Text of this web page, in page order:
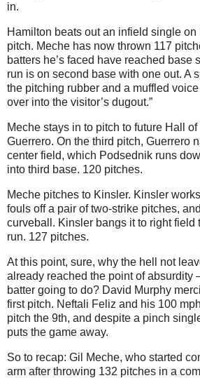
in.
Hamilton beats out an infield single on
pitch. Meche has now thrown 117
batters he’s faced have reached base
run is on second base with one out. A
the pitching rubber and a muffled voice
over into the visitor’s dugout.”
Meche stays in to pitch to future Hall
Guerrero. On the third pitch, Guerrero
center field, which Podsednik runs
into third base. 120 pitches.
Meche pitches to Kinsler. Kinsler
fouls off a pair of two-strike pitches,
curveball. Kinsler bangs it to right field
run. 127 pitches.
At this point, sure, why the hell not
already reached the point of absurdity
batter going to do? David Murphy
first pitch. Neftali Feliz and his 100
pitch the 9th, and despite a pinch
puts the game away.
So to recap: Gil Meche, who started
arm after throwing 132 pitches in a